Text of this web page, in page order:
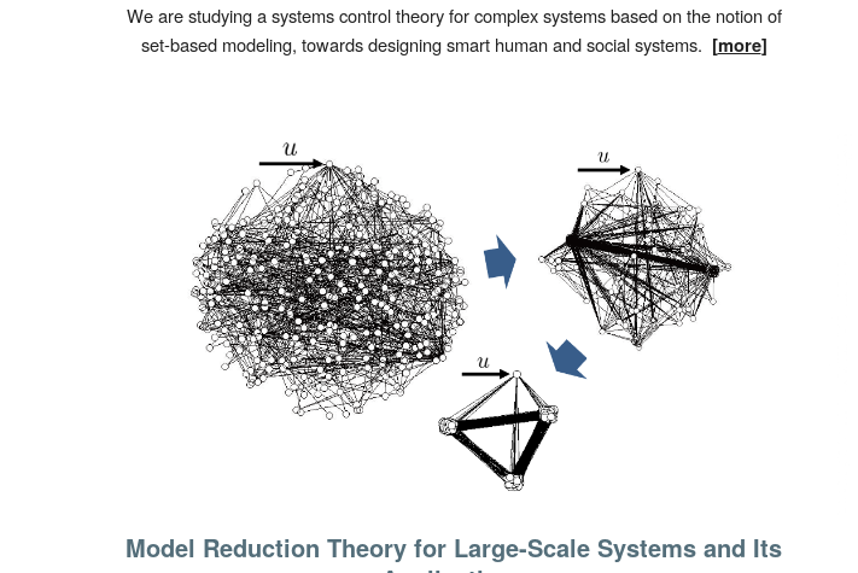
We are studying a systems control theory for complex systems based on the notion of
set-based modeling, towards designing smart human and social systems. [more]
Model Reduction Theory for Large-Scale Systems and Its